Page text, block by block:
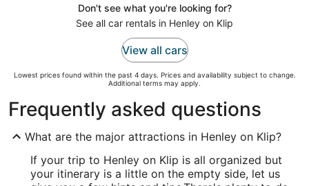
Don't see what you're looking for?
See all car rentals in Henley on Klip
View all cars
Lowest prices found within the past 4 days. Prices and availability subject to change.
Additional terms may apply.
Frequently asked questions
What are the major attractions in Henley on Klip?
If your trip to Henley on Klip is all organized but
your itinerary is a little on the empty side, let us